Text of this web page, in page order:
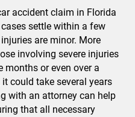
accident claim in Florida
settle within a few
are minor. More
involving severe injuries
months or even over a
could take several years
with an attorney can help
that all necessary